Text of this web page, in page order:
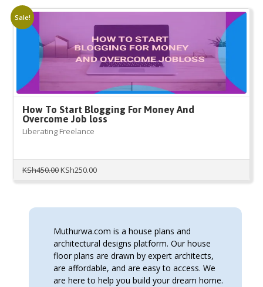
Sale!
How To Start Blogging For Money And
Overcome Job loss
Liberating Freelance
KSh450.00Original
KSh250.00Current
Muthurwa.com is a house plans and
architectural designs platform. Our house
floor plans are drawn by expert architects,
are affordable, and are easy to access. We
are here to help you build your dream home.